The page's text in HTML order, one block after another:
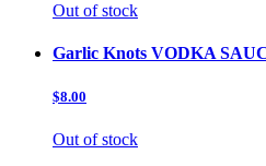
Out of stock
Garlic Knots VODKA
$8.00
Out of stock